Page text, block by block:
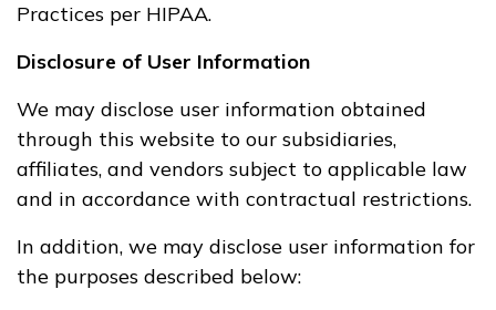
Practices per HIPAA.
Disclosure of User Information
We may disclose user information obtained
through this website to our subsidiaries,
affiliates, and vendors subject to applicable law
and in accordance with contractual restrictions.
In addition, we may disclose user information for
the purposes described below: